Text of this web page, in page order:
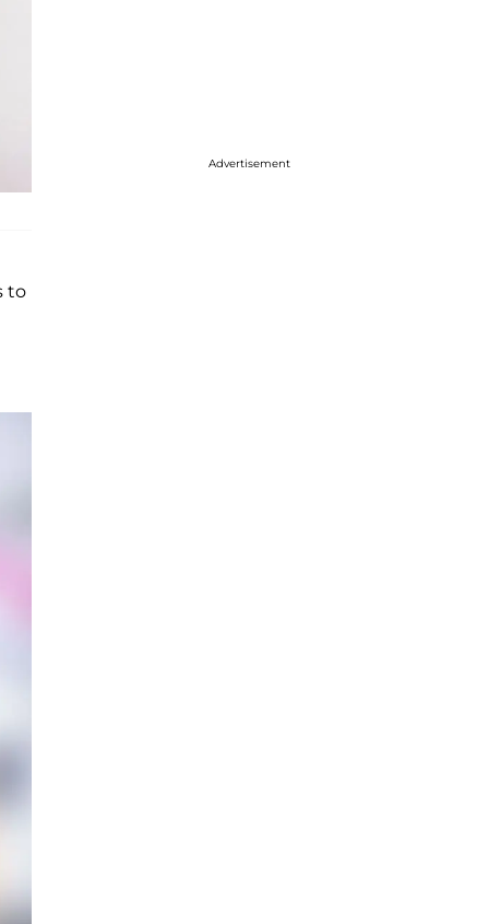
to
Advertisement